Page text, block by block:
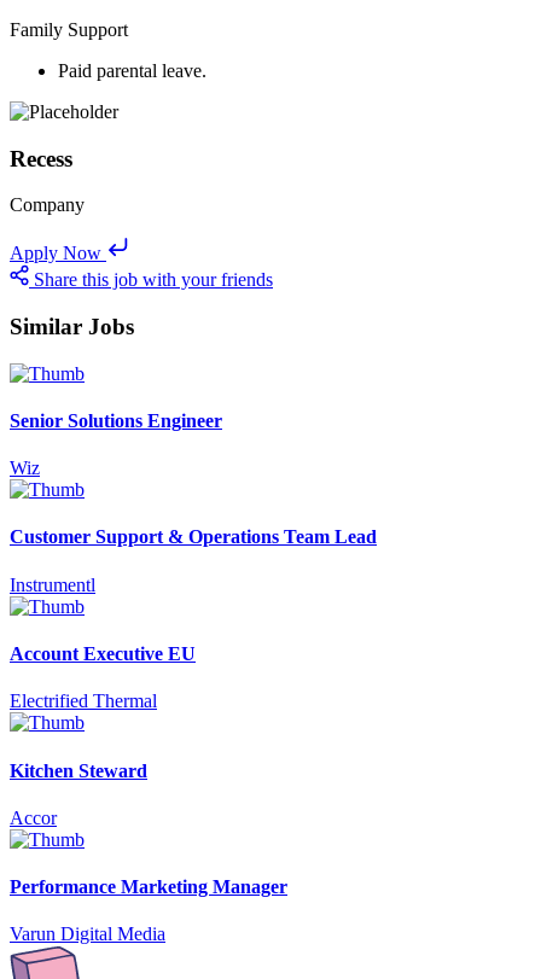
Family Support
Paid parental leave.
Recess
Company
Apply Now
Share this job with your friends
Similar Jobs
Senior Solutions Engineer
Wiz
Customer Support & Operations Team Lead
Instrumentl
Account Executive EU
Electrified Thermal
Kitchen Steward
Accor
Performance Marketing Manager
Varun Digital Media